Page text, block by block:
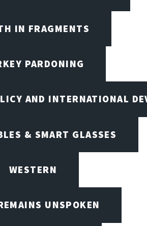
IN FRAGMENTS
PARDONING
AND INTERNATIONAL
& SMART GLASSES
WESTERN
UNSPOKEN